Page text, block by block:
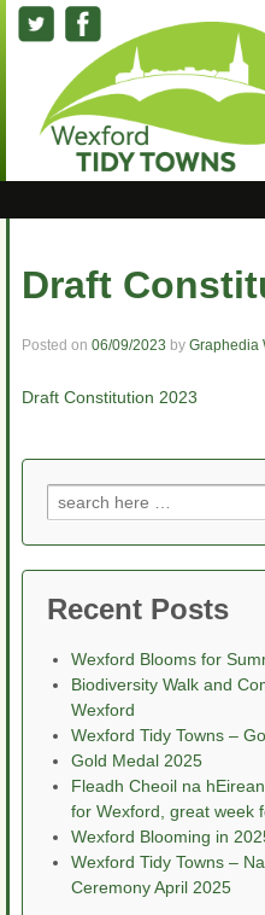
Draft
Posted on 06/09/2023 by Graphedia
Draft Constitution 2023
Search
for:
Recent Posts
Wexford Blooms for
Biodiversity Walk and
Wexford
Wexford Tidy Towns –
Gold Medal 2025
Fleadh Cheoil na
for Wexford, great week
Wexford Blooming in
Wexford Tidy Towns –
Ceremony April 2025